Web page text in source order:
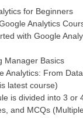
for Beginners
Analytics
with Google
Manager Basics
Analytics: From
latest course)
is divided into 3 or
and MCQs